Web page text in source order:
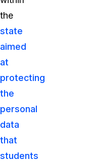
the
state
aimed
at
protecting
the
personal
data
that
students